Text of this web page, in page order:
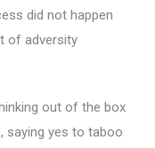
did not happen
of adversity
out of the box
saying yes to taboo